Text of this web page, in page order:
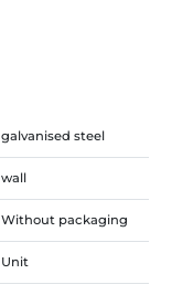
galvanised steel
wall
Without packaging
Unit